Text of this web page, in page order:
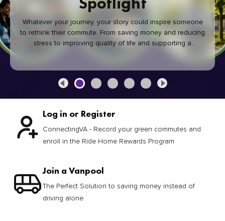
Whatever your journey, your story could inspire someone
to rethink their commute. From saving money and reducing
stress to improving quality of life and supporting a
healthier community, every green commute makes a
Log in or Register
ConnectingVA - Record your green commutes and
enroll in the Ride Home Rewards Program
Join a Vanpool
The Perfect Solution to saving money instead of
driving alone